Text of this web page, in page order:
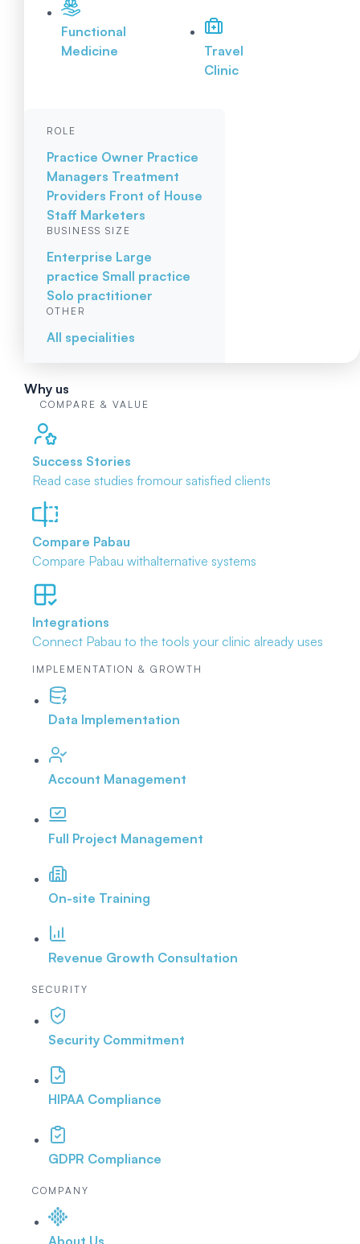
Functional
Medicine
Travel
Clinic
ROLE
Practice Owner Practice
Managers Treatment
Providers Front of House
Staff Marketers
BUSINESS SIZE
Enterprise Large
practice Small practice
Solo practitioner
OTHER
All specialities
Why us
COMPARE & VALUE
Success Stories
Read case studies fromour satisfied clients
Compare Pabau
Compare Pabau withalternative systems
Integrations
Connect Pabau to the tools your clinic already uses
IMPLEMENTATION & GROWTH
Data Implementation
Account Management
Full Project Management
On-site Training
Revenue Growth Consultation
SECURITY
Security Commitment
HIPAA Compliance
GDPR Compliance
COMPANY
About Us